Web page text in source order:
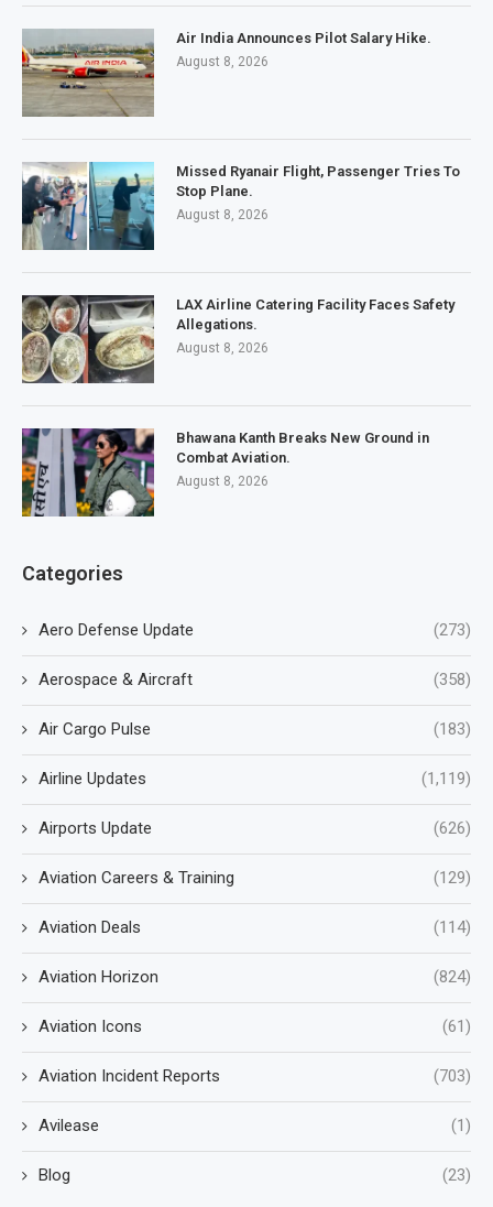
Air India Announces Pilot Salary Hike.
August 8, 2026
Missed Ryanair Flight, Passenger Tries To
Stop Plane.
August 8, 2026
LAX Airline Catering Facility Faces Safety
Allegations.
August 8, 2026
Bhawana Kanth Breaks New Ground in
Combat Aviation.
August 8, 2026
Categories
Aero Defense Update (273)
Aerospace & Aircraft (358)
Air Cargo Pulse (183)
Airline Updates (1,119)
Airports Update (626)
Aviation Careers & Training (129)
Aviation Deals (114)
Aviation Horizon (824)
Aviation Icons (61)
Aviation Incident Reports (703)
Avilease (1)
Blog (23)